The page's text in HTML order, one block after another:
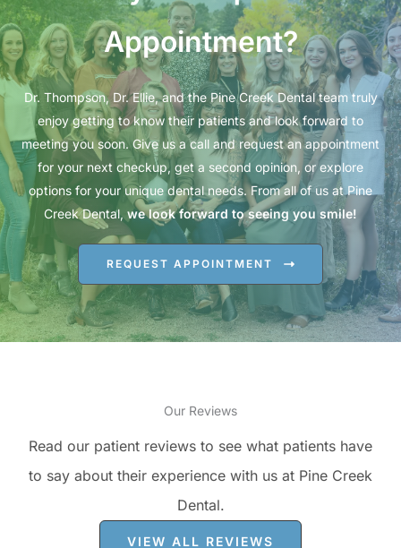
Appointment?
Dr. Thompson, Dr. Ellie, and the Pine Creek Dental team truly
enjoy getting to know their patients and look forward to
meeting you soon. Give us a call and request an appointment
for your next checkup, get a second opinion, or explore
options for your unique dental needs. From all of us at Pine
Creek Dental, we look forward to seeing you smile!
REQUEST APPOINTMENT
Our Reviews
Read our patient reviews to see what patients have
to say about their experience with us at Pine Creek
Dental.
VIEW ALL REVIEWS